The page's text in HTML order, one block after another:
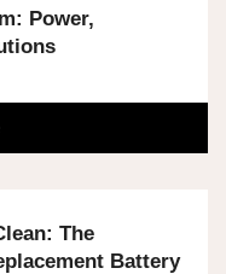
Power,
The
Battery